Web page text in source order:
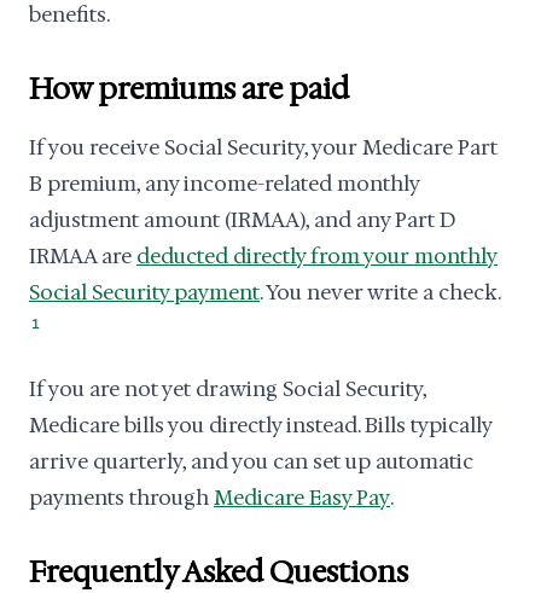
benefits.
How premiums are paid
If you receive Social Security, your Medicare Part
B premium, any income-related monthly
adjustment amount (IRMAA), and any Part D
IRMAA are deducted directly from your monthly
Social Security payment. You never write a check.
1
If you are not yet drawing Social Security,
Medicare bills you directly instead. Bills typically
arrive quarterly, and you can set up automatic
payments throughMedicare Easy Pay.
Frequently Asked Questions